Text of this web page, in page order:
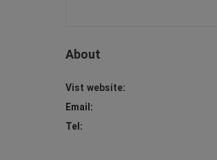
About
Vist website:
Email:
Tel: